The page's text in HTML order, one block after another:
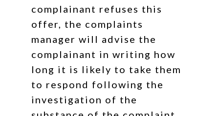
complainant refuses this
offer, the complaints
manager will advise the
complainant in writing how
long it is likely to take them
to respond following the
investigation of the